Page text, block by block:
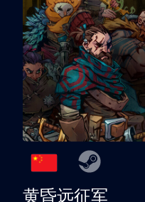
黄昏远征军